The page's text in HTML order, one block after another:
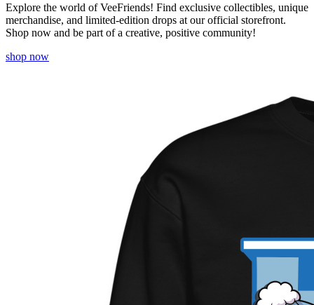
Explore the world of VeeFriends! Find exclusive collectibles, unique
merchandise, and limited-edition drops at our official storefront.
Shop now and be part of a creative, positive community!
shop now